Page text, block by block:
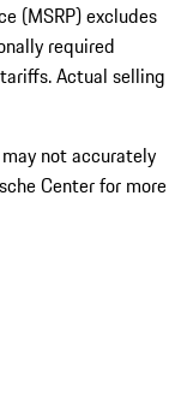
(MSRP) excludes
required
Actual selling
not accurately
Center for more